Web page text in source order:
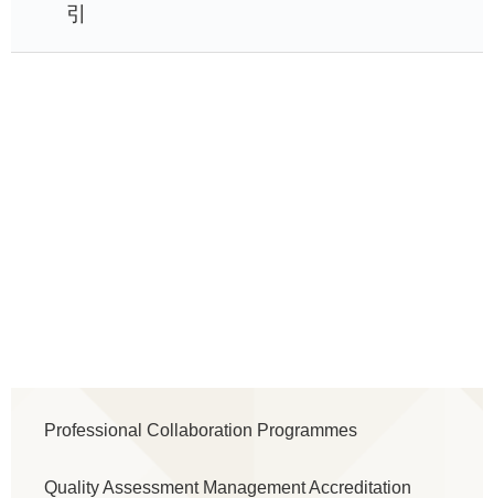
引
navigation
Professional Collaboration Programmes
Quality Assessment Management Accreditation